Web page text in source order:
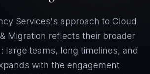
Services's approach to Cloud
Migration reflects their broader
large teams, long timelines, and
with the engagement